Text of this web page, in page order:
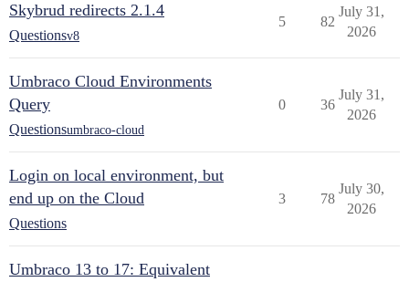
Skybrud redirects 2.1.4
Questionsv8
5 82
July 31,
2026
Umbraco Cloud Environments
Query
Questionsumbraco-cloud
0 36
July 31,
2026
Login on local environment, but
end up on the Cloud
Questions
3 78
July 30,
2026
Umbraco 13 to 17: Equivalent